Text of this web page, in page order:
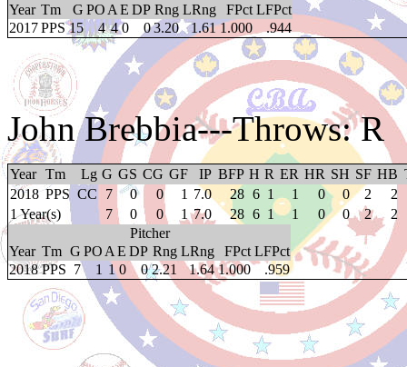
Year Tm G PO A E DP Rng LRng FPct LFPct
2017PPS 15 4 4 0 03.20 1.61 1.000 .944
John Brebbia---Throws: R
Year Tm Lg G GS CG GF IP BFP H R ER HR SH SF HB
2018 PPS CC 7 0 0 1 7.0 28 6 1 1 0 0 2
2
1 Year(s)
7 0 0 1 7.0 28 6 1 1 0 0 2
2
Pitcher
Year Tm G PO A E DP Rng LRng FPct LFPct
2018 PPS 7 1 1 0 0 2.21 1.64 1.000 .959